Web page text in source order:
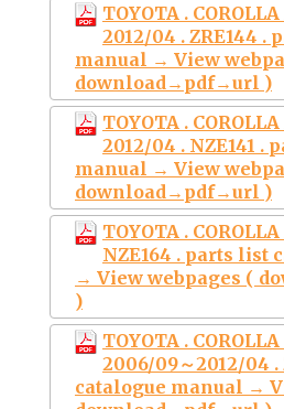
TOYOTA .
2012/04 . ZRE144 .
manual → View
download→pdf→url )
TOYOTA .
2012/04 . NZE141 .
manual → View
download→pdf→url )
TOYOTA .
NZE164 . parts list
→ View webpages (
)
TOYOTA .
2006/09～2012/04
catalogue manual →